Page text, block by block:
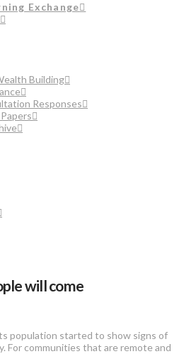
Exchange
Building
Responses
will come
population started to show signs of
For communities that are remote and